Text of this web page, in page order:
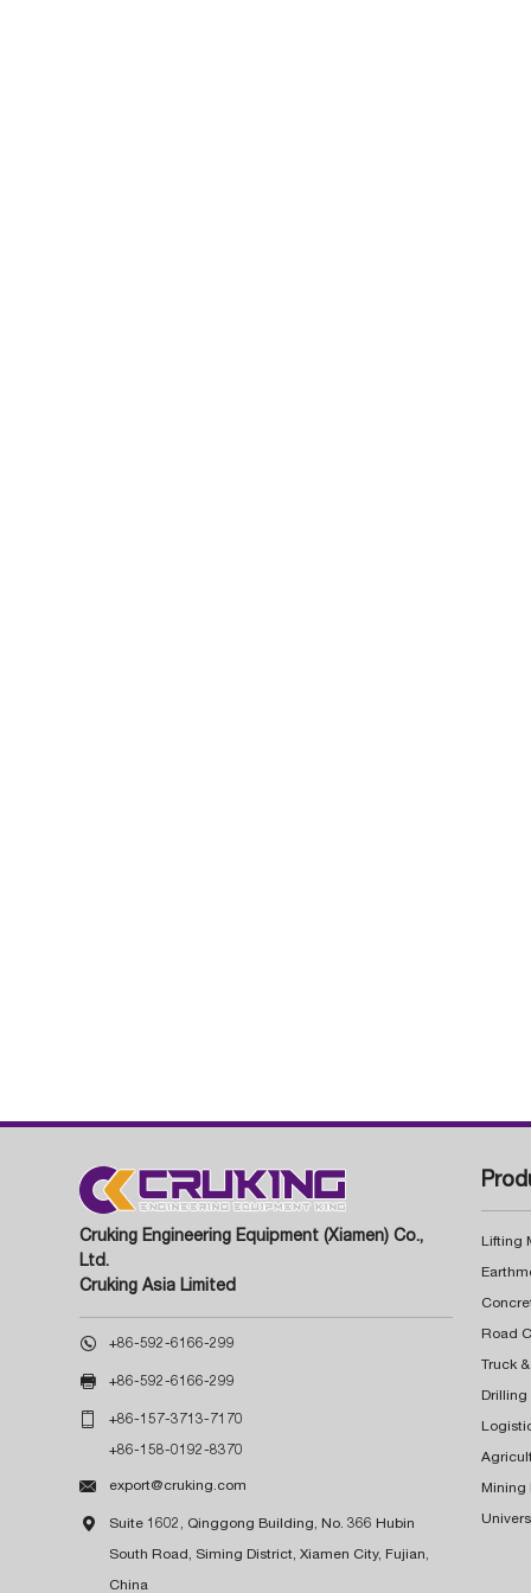
Cruking Engineering Equipment (Xiamen) Co.,
Ltd.
Cruking Asia Limited
 +86-592-6166-299
 +86-592-6166-299
 +86-157-3713-7170
+86-158-0192-8370
 export@cruking.com
 Suite 1602, Qinggong Building, No. 366 Hubin
South Road, Siming District, Xiamen City, Fujian,
China
Lifting
Truck
Drilling
Mining